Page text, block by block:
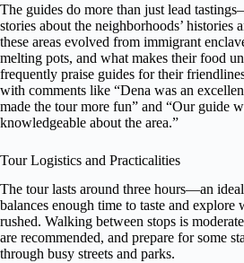
The guides do more than just lead
stories about the neighborhoods’ histories
these areas evolved from immigrant
melting pots, and what makes their food
frequently praise guides for their
with comments like “Dena was an
made the tour more fun” and “Our guide
knowledgeable about the area.”
Tour Logistics and Practicalities
The tour lasts around three hours—an
balances enough time to taste and explore
rushed. Walking between stops is
are recommended, and prepare for some
through busy streets and parks.